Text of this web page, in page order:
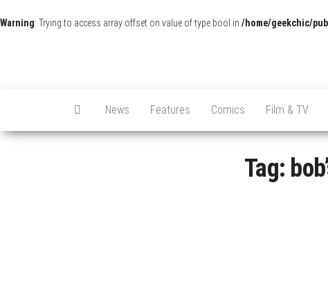
Warning: Trying to access array offset on value of type bool in /home/geekchic/
News Features Comics Film & TV
Tag: